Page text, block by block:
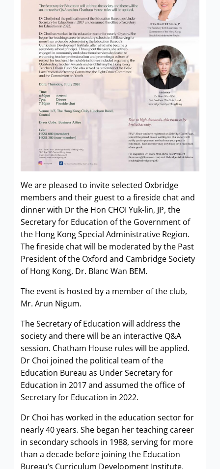
We are pleased to invite selected Oxbridge
members and their guest to a fireside chat and
dinner with Dr the Hon CHOI Yuk-lin, JP, the
Secretary for Education of the Government of
the Hong Kong Special Administrative Region.
The fireside chat will be moderated by the Past
President of the Oxford and Cambridge Society
of Hong Kong, Dr. Blanc Wan BEM.
The event is hosted by a member of the club,
Mr. Arun Nigum.
The Secretary of Education will address the
society and there will be an interactive Q&A
session. Chatham House rules will be applied.
Dr Choi joined the political team of the
Education Bureau as Under Secretary for
Education in 2017 and assumed the office of
Secretary for Education in 2022.
Dr Choi has worked in the education sector for
nearly 40 years. She began her teaching career
in secondary schools in 1988, serving for more
than a decade before joining the Education
Bureau’s Curriculum Development Institute,